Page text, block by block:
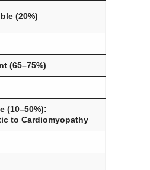
(20%)
(65–75%)
(10–50%):
to Cardiomyopathy